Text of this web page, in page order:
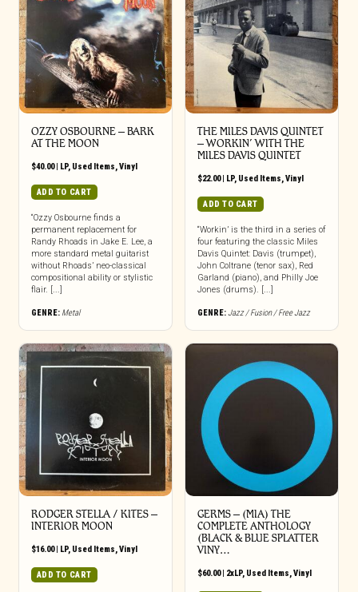
OZZY OSBOURNE ‎– BARK
AT THE MOON
$40.00| LP, Used Items Vinyl
ADD TO CART
“Ozzy Osbourne finds a
permanent replacement for
Randy Rhoads in Jake E. Lee, a
more standard metal guitarist
without Rhoads’ neo-classical
compositional ability or stylistic
flair. [...]
GENRE: Metal
THE MILES DAVIS QUINTET
– WORKIN’ WITH THE
MILES DAVIS QUINTET
$22.00| LP, Used Items Vinyl
ADD TO CART
“Workin’ is the third in a series of
four featuring the classic Miles
Davis Quintet: Davis (trumpet),
John Coltrane (tenor sax), Red
Garland (piano), and Philly Joe
Jones (drums). [...]
GENRE:Jazz / Fusion / Free Jazz
RODGER STELLA / KITES ‎–
INTERIOR MOON
$16.00| LP, Used Items,Vinyl
ADD TO CART
GERMS ‎– (MIA) THE
COMPLETE ANTHOLOGY
(BLACK & BLUE SPLATTER
VINY…
$60.00| 2xLP, Used Items,Vinyl